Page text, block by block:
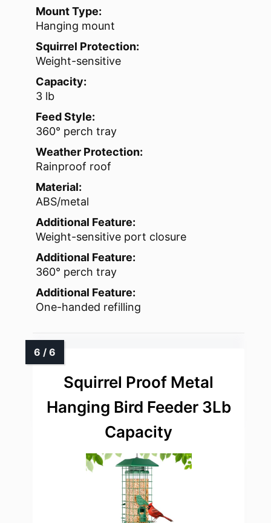
Mount Type:
Hanging mount
Squirrel Protection:
Weight-sensitive
Capacity:
3 lb
Feed Style:
360° perch tray
Weather Protection:
Rainproof roof
Material:
ABS/metal
Additional Feature:
Weight-sensitive port closure
Additional Feature:
360° perch tray
Additional Feature:
One-handed refilling
Squirrel Proof Metal
Hanging Bird Feeder 3Lb
Capacity